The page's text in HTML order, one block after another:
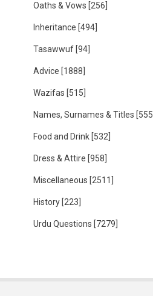
Oaths & Vows [256]
Inheritance [494]
Tasawwuf [94]
Advice [1888]
Wazifas [515]
Names, Surnames & Titles [555]
Food and Drink [532]
Dress & Attire [958]
Miscellaneous [2511]
History [223]
Urdu Questions [7279]